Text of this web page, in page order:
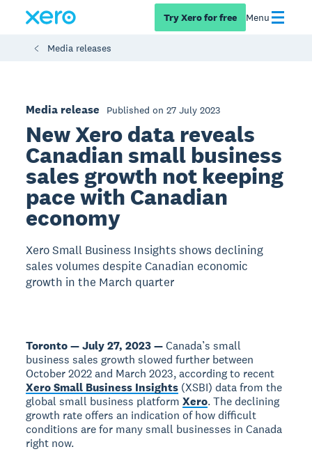
Try Xero for free Menu
Media releases
Media release Published on 27 July 2023
New Xero data reveals
Canadian small business
sales growth not keeping
pace with Canadian
economy
Xero Small Business Insights shows declining
sales volumes despite Canadian economic
growth in the March quarter
Toronto — July 27, 2023 —Canada’s small
business sales growth slowed further between
October 2022 and March 2023, according to recent
Xero Small Business Insights (XSBI) data from the
global small business platformXero. The declining
growth rate offers an indication of how difficult
conditions are for many small businesses in Canada
right now.